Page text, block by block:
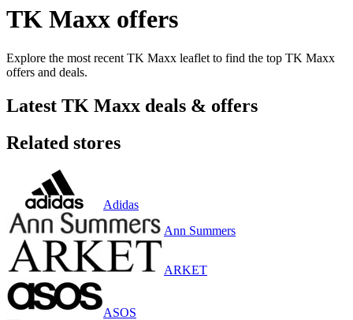
TK Maxx offers
Explore the most recent TK Maxx leaflet to find the top TK Maxx
offers and deals.
Latest TK Maxx deals & offers
Related stores
Adidas
Ann Summers
ARKET
ASOS